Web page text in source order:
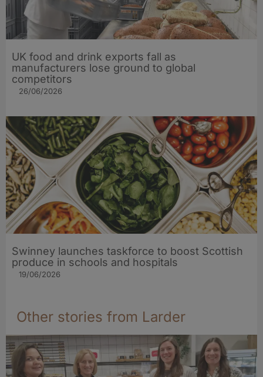
UK food and drink exports fall as
manufacturers lose ground to global
competitors
26/06/2026
Swinney launches taskforce to boost Scottish
produce in schools and hospitals
19/06/2026
Other stories from Larder